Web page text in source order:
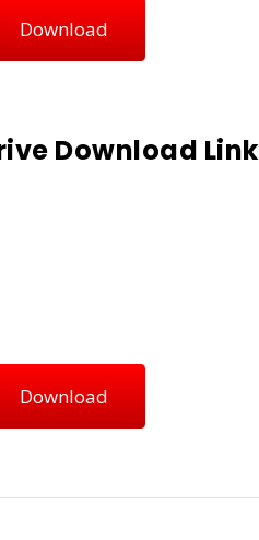
Download
Download Link
Download